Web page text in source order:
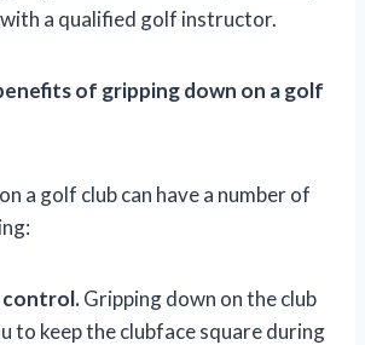
a qualified golf instructor.
of gripping down on a golf
a golf club can have a number of
control.Gripping down on the club
to keep the clubface square during